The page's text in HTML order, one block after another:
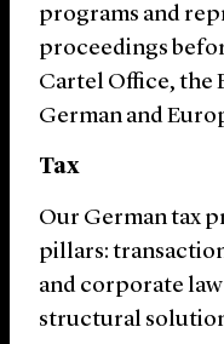
programs and
proceedings
Cartel Office, the
German and
Tax
Our German tax
pillars:
and corporate
structural